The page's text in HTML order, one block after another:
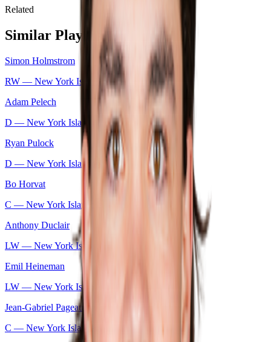
Related
Similar Players
Simon Holmstrom
RW — New York Islanders
Adam Pelech
D — New York Islanders
Ryan Pulock
D — New York Islanders
Bo Horvat
C — New York Islanders
Anthony Duclair
LW — New York Islanders
Emil Heineman
LW — New York Islanders
Jean-Gabriel Pageau
C — New York Islanders